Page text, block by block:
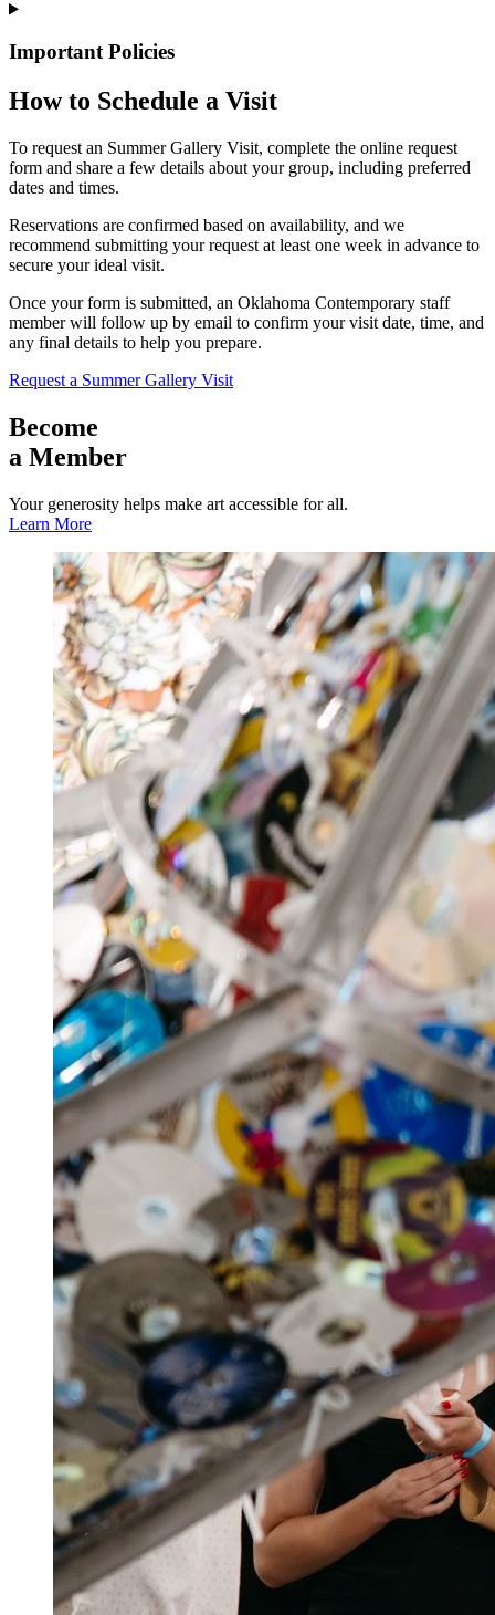
Important Policies
How to Schedule a Visit
To request an Summer Gallery Visit, complete the online request
form and share a few details about your group, including preferred
dates and times.
Reservations are confirmed based on availability, and we
recommend submitting your request at least one week in advance to
secure your ideal visit.
Once your form is submitted, an Oklahoma Contemporary staff
member will follow up by email to confirm your visit date, time, and
any final details to help you prepare.
Request a Summer Gallery Visit
Become
a Member
Your generosity helps make art accessible for all.
Learn More